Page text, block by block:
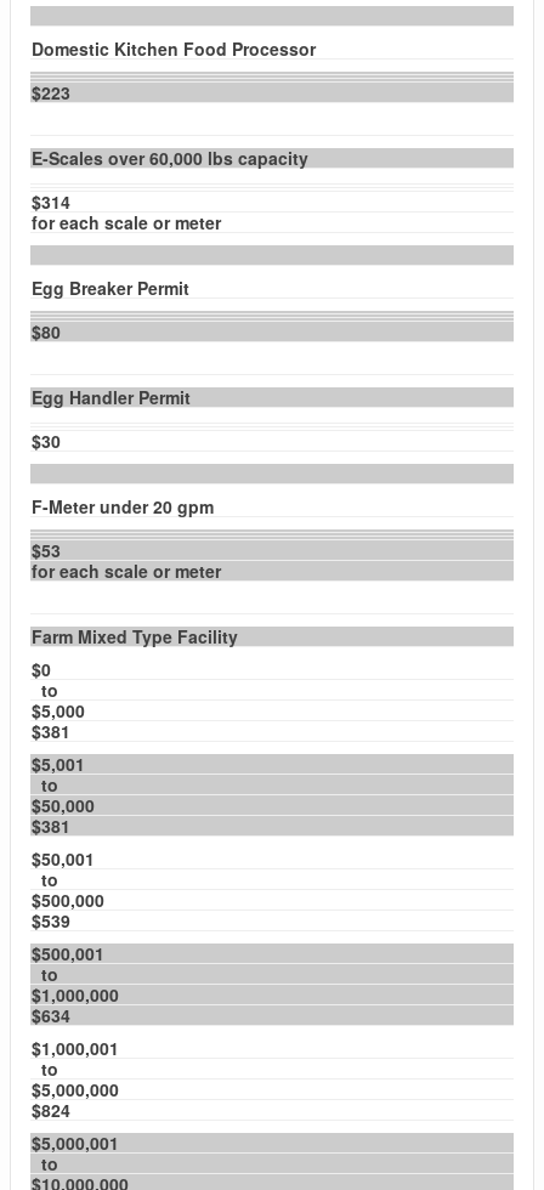
Domestic Kitchen Food Processor
$223
E-Scales over 60,000 lbs capacity
$314
for each scale or meter
Egg Breaker Permit
$80
Egg Handler Permit
$30
F-Meter under 20 gpm
$53
for each scale or meter
Farm Mixed Type Facility
$0
to
$5,000
$381
$5,001
to
$50,000
$381
$50,001
to
$500,000
$539
$500,001
to
$1,000,000
$634
$1,000,001
to
$5,000,000
$824
$5,000,001
to
$10,000,000